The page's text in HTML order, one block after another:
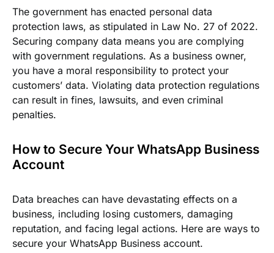
The government has enacted personal data
protection laws, as stipulated in Law No. 27 of 2022.
Securing company data means you are complying
with government regulations. As a business owner,
you have a moral responsibility to protect your
customers’ data. Violating data protection regulations
can result in fines, lawsuits, and even criminal
penalties.
How to Secure Your WhatsApp Business
Account
Data breaches can have devastating effects on a
business, including losing customers, damaging
reputation, and facing legal actions. Here are ways to
secure your WhatsApp Business account.